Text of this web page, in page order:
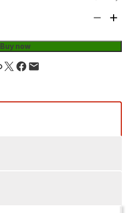
Buy now